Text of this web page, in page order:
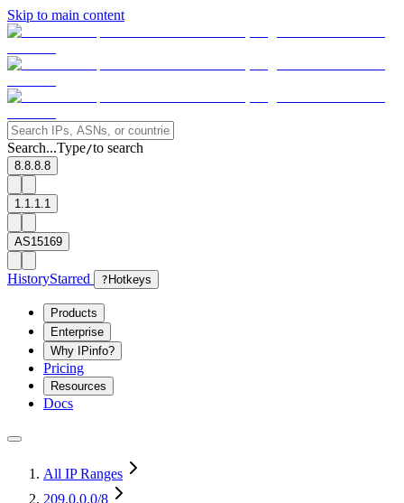
Skip to main content
Search...Type/to search
8.8.8.8
1.1.1.1
AS15169
HistoryStarred ? Hotkeys
Products
Enterprise
Why IPinfo?
Pricing
Resources
Docs
All IP Ranges
209.0.0.0/8